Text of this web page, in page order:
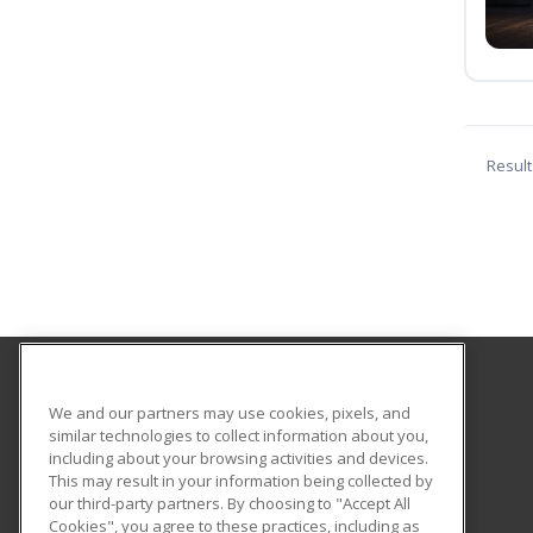
Cuesta College
Community Programs
Po Box 8106 Hwy 1
San Luis Obispo, CA 93403-8106 US
We and our partners may use cookies, pixels, and
similar technologies to collect information about you,
including about your browsing activities and devices.
This may result in your information being collected by
our third-party partners. By choosing to "Accept All
Cookies", you agree to these practices, including as